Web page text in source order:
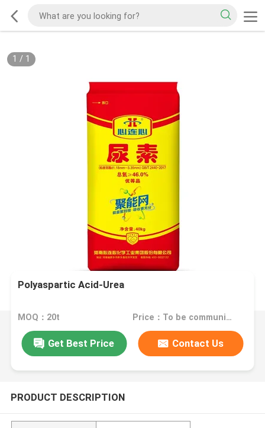
1 / 1
Polyaspartic Acid-Urea
MOQ：20t Price：To be communicated
Get Best Price Contact Us
PRODUCT DESCRIPTION